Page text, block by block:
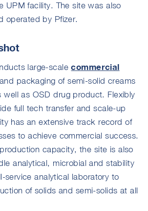
UPM facility. The site was also
operated by Pfizer.
large-scalecommercial
and packaging of semi-solid creams
well as OSD drug product. Flexibly
full tech transfer and scale-up
has an extensive track record of
to achieve commercial success.
capacity, the site is also
analytical, microbial and stability
service analytical laboratory to
of solids and semi-solids at all